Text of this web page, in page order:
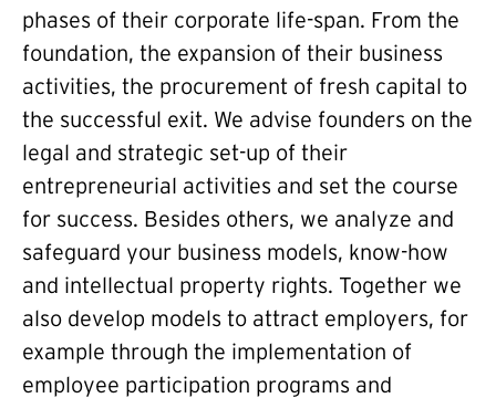
phases of their corporate life-span. From the
foundation, the expansion of their business
activities, the procurement of fresh capital to
the successful exit. We advise founders on the
legal and strategic set-up of their
entrepreneurial activities and set the course
for success. Besides others, we analyze and
safeguard your business models, know-how
and intellectual property rights. Together we
also develop models to attract employers, for
example through the implementation of
employee participation programs and